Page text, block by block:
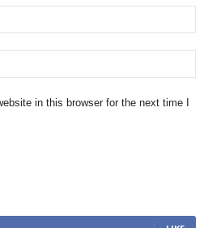
in this browser for the next time I